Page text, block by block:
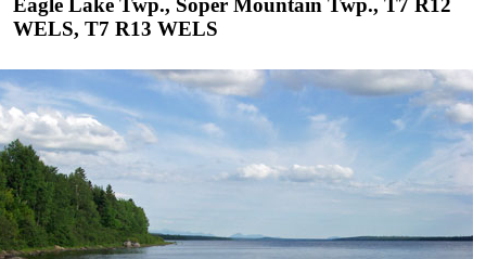
WELS, T7 R13 WELS